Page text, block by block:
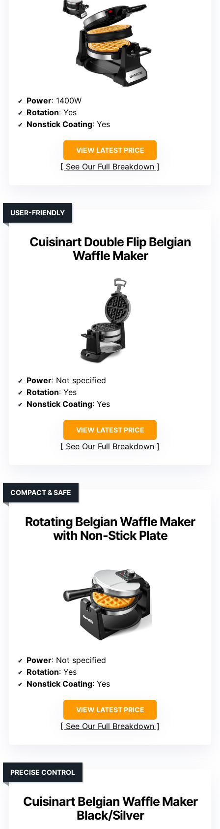
Power: 1400W
Rotation: Yes
Nonstick Coating: Yes
VIEW LATEST PRICE
See Our Full Breakdown
Cuisinart Double Flip Belgian
Waffle Maker
USER-FRIENDLY
Power: Not specified
Rotation: Yes
Nonstick Coating: Yes
VIEW LATEST PRICE
See Our Full Breakdown
Rotating Belgian Waffle Maker
with Non-Stick Plate
COMPACT & SAFE
Power: Not specified
Rotation: Yes
Nonstick Coating: Yes
VIEW LATEST PRICE
See Our Full Breakdown
Cuisinart Belgian Waffle Maker
Black/Silver
PRECISE CONTROL